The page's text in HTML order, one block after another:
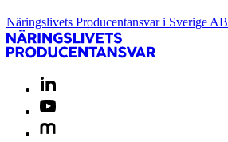
Näringslivets Producentansvar i Sverige AB